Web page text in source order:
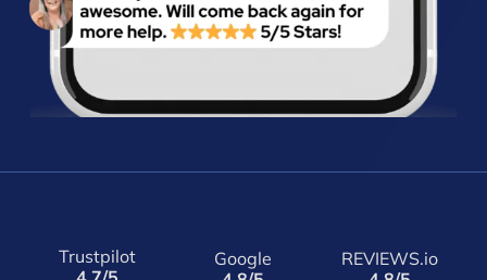
Trustpilot
Google
REVIEWS.io